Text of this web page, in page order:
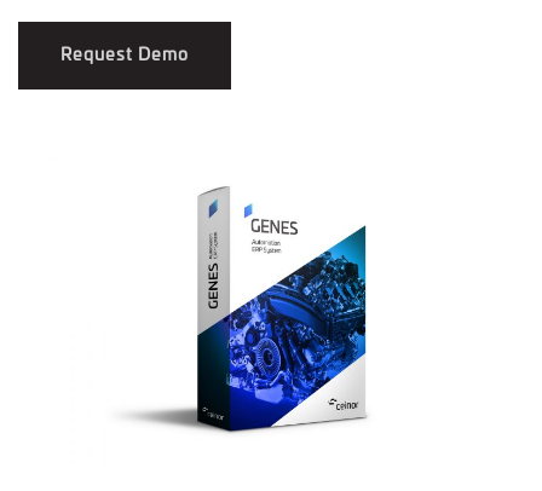
Request Demo